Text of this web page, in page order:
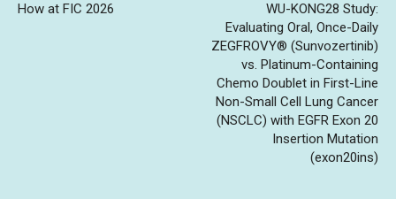
How at FIC 2026
WU-KONG28 Study:
Evaluating Oral, Once-Daily
ZEGFROVY® (Sunvozertinib)
vs. Platinum-Containing
Chemo Doublet in First-Line
Non-Small Cell Lung Cancer
(NSCLC) with EGFR Exon 20
Insertion Mutation
(exon20ins)